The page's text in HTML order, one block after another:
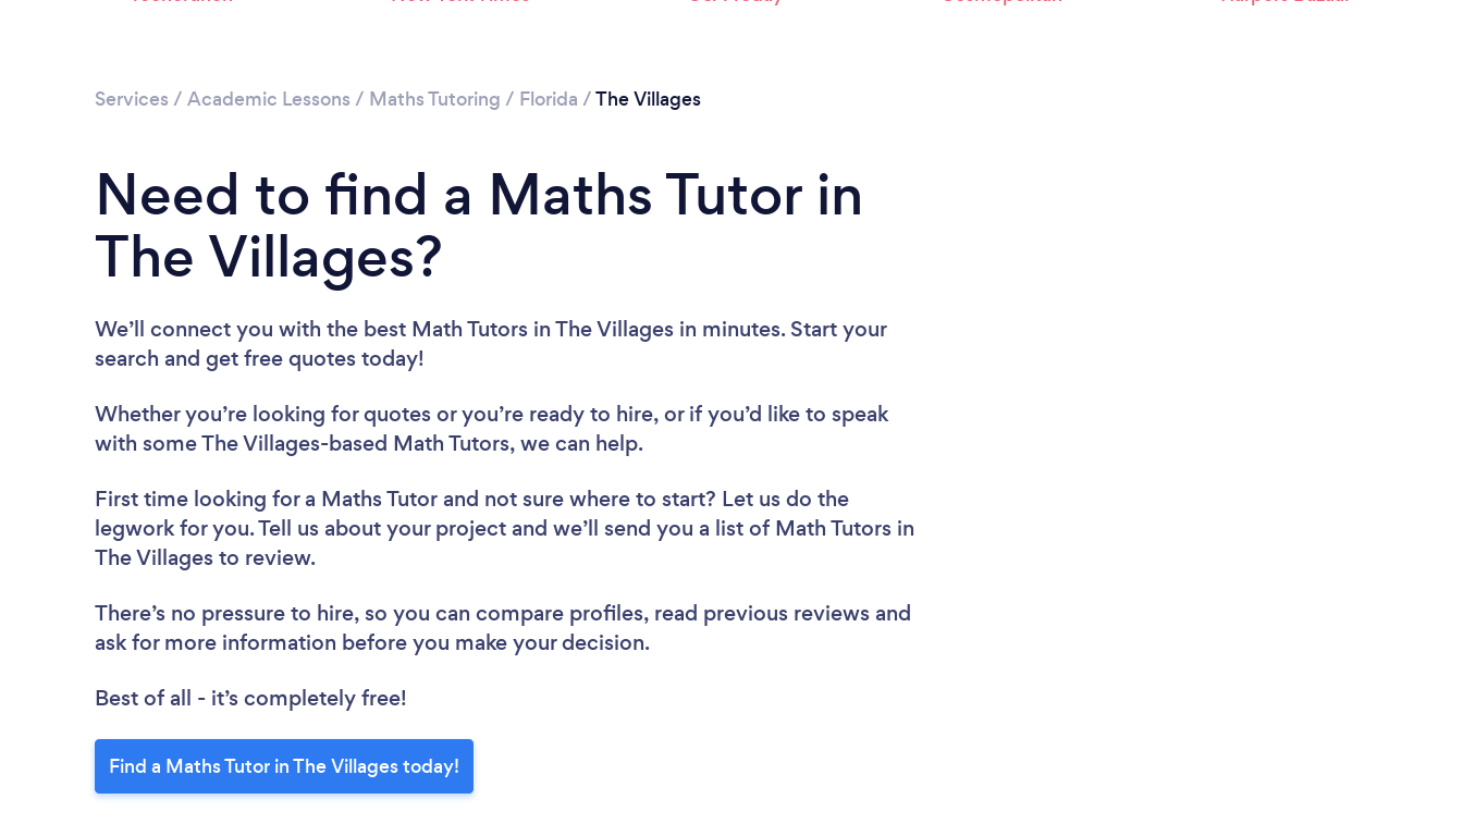
Services / Academic Lessons / Maths Tutoring / Florida /The Villages
Need to find a Maths Tutor in
The Villages?
We’ll connect you with the best Math Tutors in The Villages in minutes. Start your
search and get free quotes today!
Whether you’re looking for quotes or you’re ready to hire, or if you’d like to speak
with some The Villages-based Math Tutors, we can help.
First time looking for a Maths Tutor and not sure where to start? Let us do the
legwork for you. Tell us about your project and we’ll send you a list of Math Tutors in
The Villages to review.
There’s no pressure to hire, so you can compare profiles, read previous reviews and
ask for more information before you make your decision.
Best of all - it’s completely free!
Find a Maths Tutor in The Villages today!